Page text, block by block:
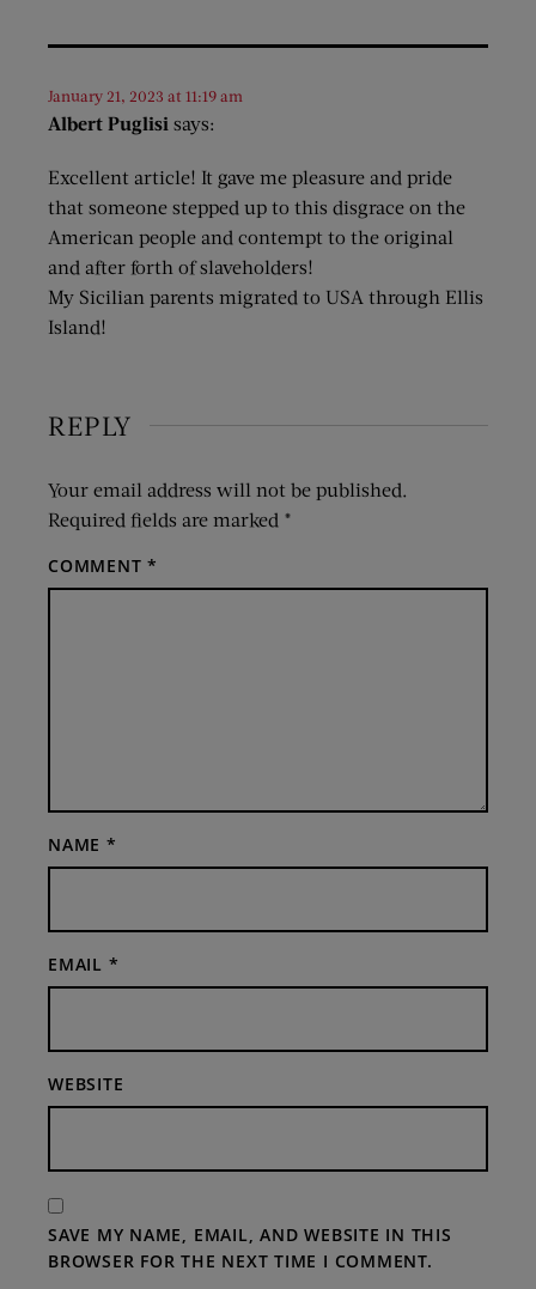
Albert Puglisi says:
January 21, 2023 at 11:19 am
Excellent article! It gave me pleasure and pride
that someone stepped up to this disgrace on the
American people and contempt to the original
and after forth of slaveholders!
My Sicilian parents migrated to USA through Ellis
Island!
REPLY
Your email address will not be published.
Required fields are marked *
COMMENT*
NAME *
EMAIL *
WEBSITE
SAVE MY NAME, EMAIL, AND WEBSITE IN THIS
BROWSER FOR THE NEXT TIME I COMMENT.